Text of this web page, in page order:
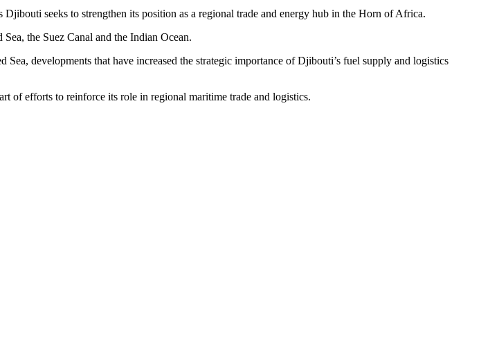
seeks to strengthen its position as a regional trade and energy hub in the Horn of Africa.
the Suez Canal and the Indian Ocean.
developments that have increased the strategic importance of Djibouti’s fuel supply and logistics
of efforts to reinforce its role in regional maritime trade and logistics.